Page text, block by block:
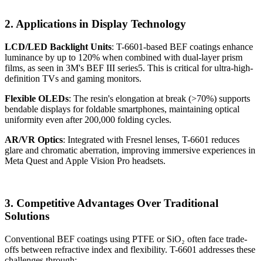
2. Applications in Display Technology
LCD/LED Backlight Units: T-6601-based BEF coatings enhance
luminance by up to 120% when combined with dual-layer prism
films, as seen in 3M's BEF III series5. This is critical for ultra-high-
definition TVs and gaming monitors.
Flexible OLEDs: The resin's elongation at break (>70%) supports
bendable displays for foldable smartphones, maintaining optical
uniformity even after 200,000 folding cycles.
AR/VR Optics: Integrated with Fresnel lenses, T-6601 reduces
glare and chromatic aberration, improving immersive experiences in
Meta Quest and Apple Vision Pro headsets.
3. Competitive Advantages Over Traditional
Solutions
Conventional BEF coatings using PTFE or SiO₂ often face trade-
offs between refractive index and flexibility. T-6601 addresses these